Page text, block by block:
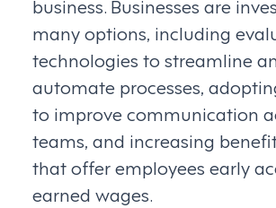
business. Businesses are
many options, including
technologies to streamline
automate processes,
to improve communication
teams, and increasing
that offer employees early
earned wages.